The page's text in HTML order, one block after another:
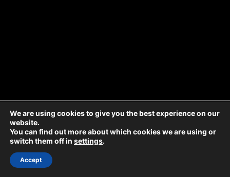
We are using cookies to give you the best experience on our
website.
You can find out more about which cookies we are using or
switch them off in settings.
Accept